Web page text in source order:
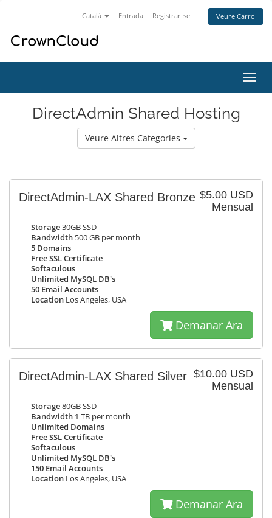
Català Entrada Registrar-se Veure Carro
la
DirectAdmin Shared Hosting
Veure Altres Categories
$5.00 USD
Mensual
DirectAdmin-LAX Shared Bronze
Storage30GB SSD
Bandwidth 500 GB per month
5 Domains
Free SSL Certificate
Softaculous
Unlimited MySQL DB's
50 Email Accounts
Location Los Angeles, USA
Demanar Ara
$10.00 USD
Mensual
DirectAdmin-LAX Shared Silver
Storage80GB SSD
Bandwidth 1 TB per month
Unlimited Domains
Free SSL Certificate
Softaculous
Unlimited MySQL DB's
150 Email Accounts
Location Los Angeles, USA
Demanar Ara